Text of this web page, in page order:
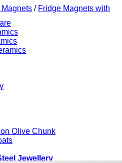
Olive Chunk
Jewellery
Magnets / Fridge Magnets with